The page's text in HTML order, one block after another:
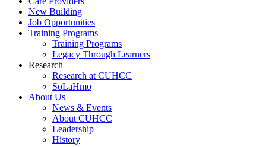
New Building
Job Opportunities
Training Programs
Training Programs
Legacy Through Learners
Research
Research at CUHCC
SoLaHmo
About Us
News & Events
About CUHCC
Leadership
History